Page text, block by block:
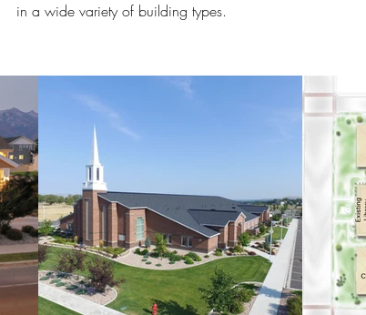
in a wide variety of building types.